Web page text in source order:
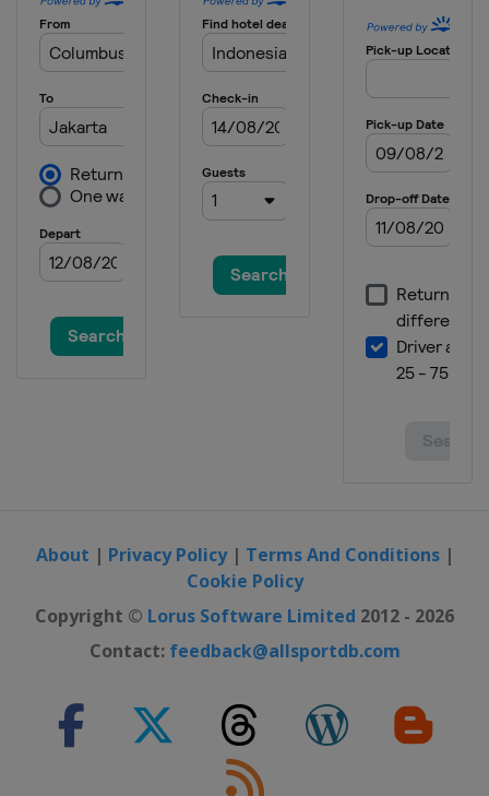
About | Privacy Policy| Terms And Conditions|
Cookie Policy
Copyright © Lorus Software Limited 2012 - 2026
Contact: feedback@allsportdb.com